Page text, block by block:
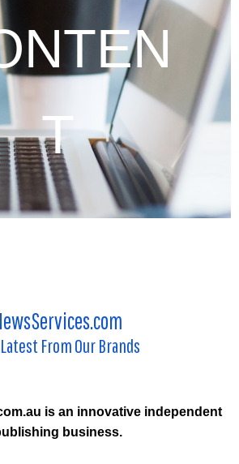
T
From Our Brands
is an innovative independent
business.